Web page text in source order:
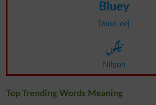
Bluey
[bloo-ee]
نیلگوں
Nilgon
Top Trending Words Meaning